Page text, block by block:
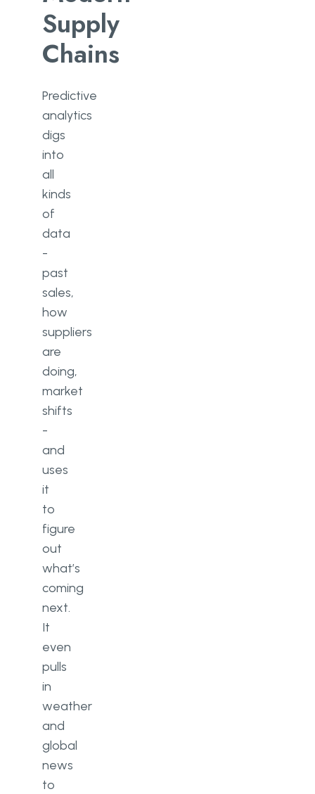
Supply
Chains
Predictive
analytics
digs
into
all
kinds
of
data
-
past
sales,
how
suppliers
are
doing,
market
shifts
-
and
uses
it
to
figure
out
what’s
coming
next.
It
even
pulls
in
weather
and
global
news
to